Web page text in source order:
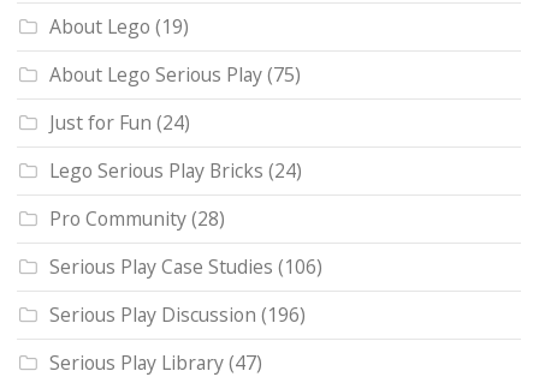
About Lego (19)
About Lego Serious Play(75)
Just for Fun (24)
Lego Serious Play Bricks (24)
Pro Community(28)
Serious Play Case Studies (106)
Serious Play Discussion (196)
Serious Play Library(47)